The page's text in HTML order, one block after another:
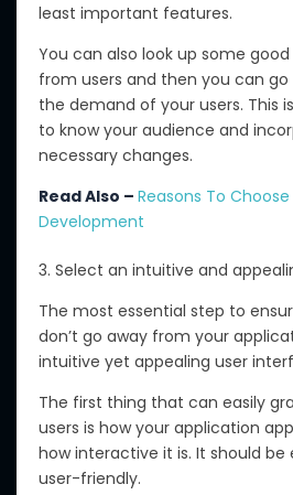
least important features.
You can also look up some
from users and then you can
the demand of your users. This
to know your audience and
necessary changes.
Read Also – Reasons To
Development
3. Select an intuitive and
The most essential step to
don’t go away from your
intuitive yet appealing user
The first thing that can easily
users is how your application
how interactive it is. It should
user-friendly.